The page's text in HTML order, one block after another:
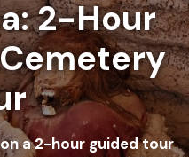
2-Hour
a 2-hour guided tour